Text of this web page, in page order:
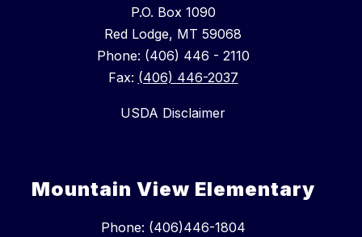
P.O. Box 1090
Red Lodge, MT 59068
Phone: (406) 446 - 2110
Fax: (406) 446-2037
USDA Disclaimer
Mountain View Elementary
Phone: (406)446-1804